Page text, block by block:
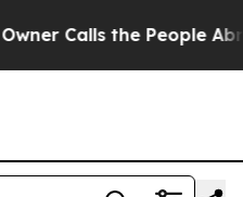
the People Abruptly